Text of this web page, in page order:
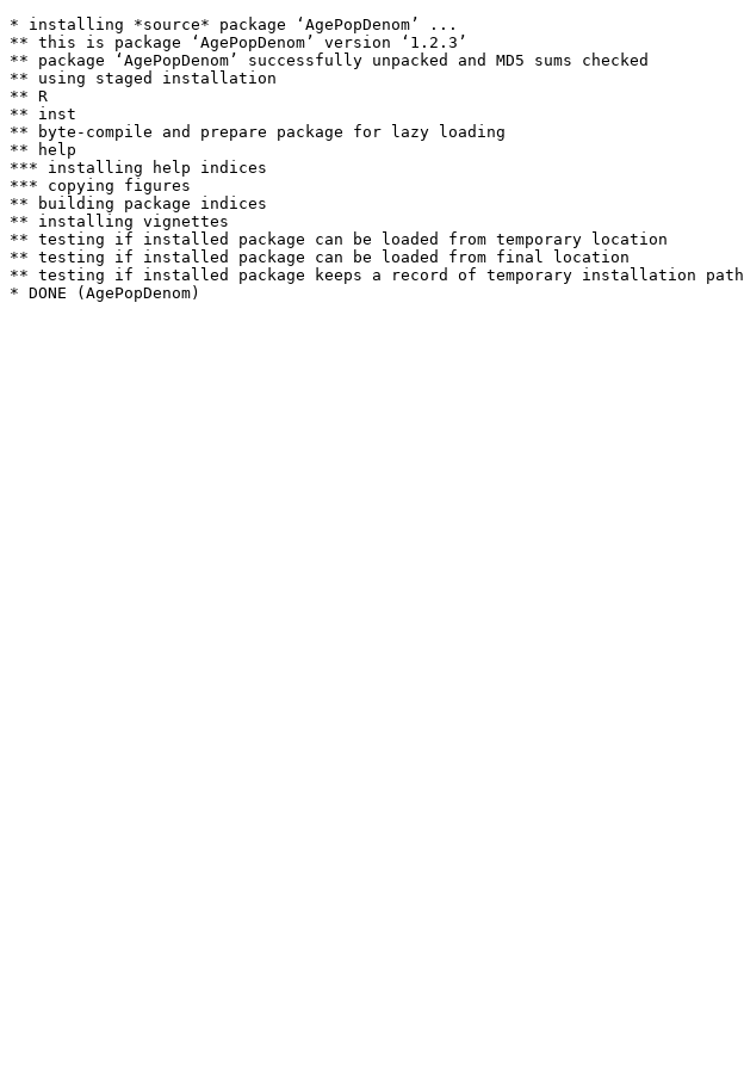
* installing *source* package ‘AgePopDenom’ ...
** this is package ‘AgePopDenom’ version ‘1.2.3’
** package ‘AgePopDenom’ successfully unpacked and MD5 sums checked
** using staged installation
** R
** inst
** byte-compile and prepare package for lazy loading
** help
*** installing help indices
*** copying figures
** building package indices
** installing vignettes
** testing if installed package can be loaded from temporary location
** testing if installed package can be loaded from final location
** testing if installed package keeps a record of temporary installation path